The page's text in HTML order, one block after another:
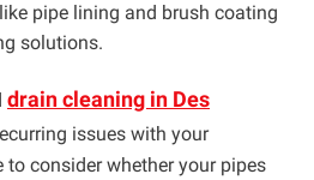
pipe lining and brush coating
solutions.
drain cleaning in Des
issues with your
consider whether your pipes